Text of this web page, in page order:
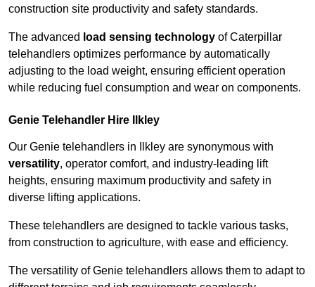
construction site productivity and safety standards.
The advanced load sensing technology of Caterpillar
telehandlers optimizes performance by automatically
adjusting to the load weight, ensuring efficient operation
while reducing fuel consumption and wear on components.
Genie Telehandler Hire Ilkley
Our Genie telehandlers in Ilkley are synonymous with
versatility, operator comfort, and industry-leading lift
heights, ensuring maximum productivity and safety in
diverse lifting applications.
These telehandlers are designed to tackle various tasks,
from construction to agriculture, with ease and efficiency.
The versatility of Genie telehandlers allows them to adapt to